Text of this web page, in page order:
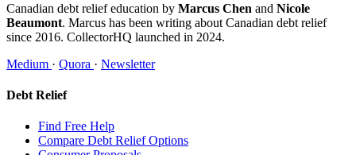
Canadian debt relief education by Marcus Chen and Nicole
Beaumont. Marcus has been writing about Canadian debt relief
since 2016. CollectorHQ launched in 2024.
Medium · Quora · Newsletter
Debt Relief
Find Free Help
Compare Debt Relief Options